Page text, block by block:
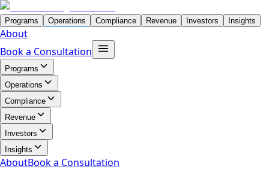
Programs Operations Compliance Revenue Investors Insights
About
Book a Consultation
Programs
Operations
Compliance
Revenue
Investors
Insights
AboutBook a Consultation